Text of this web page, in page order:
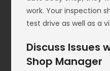
work. Your inspection
test drive as well as a
Discuss Issues
Shop Manager